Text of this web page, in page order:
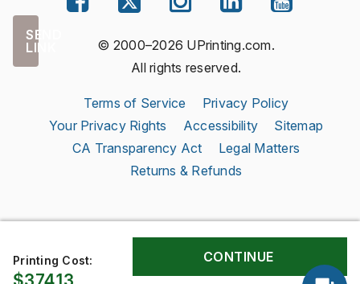
Printing Cost:
SEND
LINK
© 2000–2026 UPrinting.com.
All rights reserved.
Terms of Service
Privacy Policy
Your Privacy Rights
Accessibility
Sitemap
CA Transparency Act
Legal Matters
Returns & Refunds